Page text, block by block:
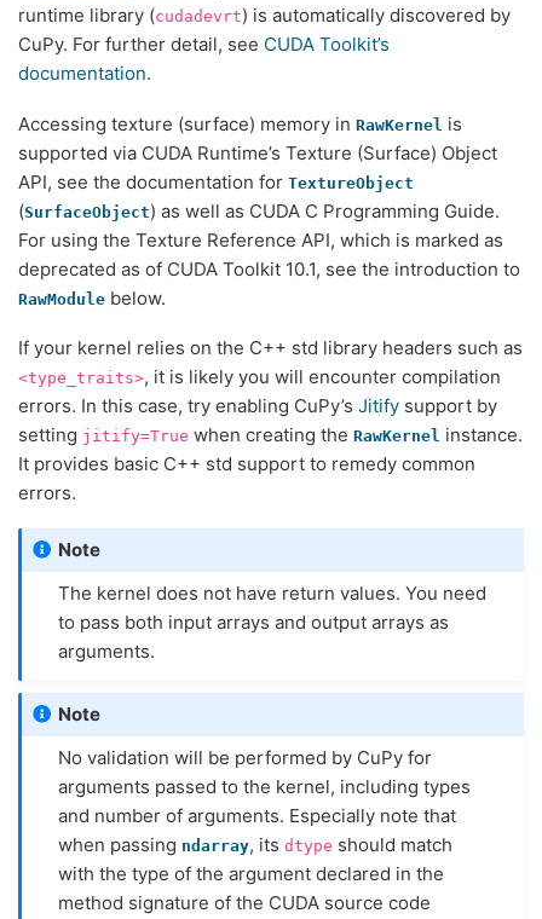
runtime library (cudadevrt) is automatically discovered by
CuPy. For further detail, see CUDA Toolkit’s
documentation.
Accessing texture (surface) memory in RawKernel is
supported via CUDA Runtime’s Texture (Surface) Object
API, see the documentation for TextureObject
(SurfaceObject) as well as CUDA C Programming Guide.
For using the Texture Reference API, which is marked as
deprecated as of CUDA Toolkit 10.1, see the introduction to
RawModule below.
If your kernel relies on the C++ std library headers such as
<type_traits>, it is likely you will encounter compilation
errors. In this case, try enabling CuPy’s Jitify support by
setting jitify=True when creating the RawKernel instance.
It provides basic C++ std support to remedy common
errors.
Note
The kernel does not have return values. You need
to pass both input arrays and output arrays as
arguments.
Note
No validation will be performed by CuPy for
arguments passed to the kernel, including types
and number of arguments. Especially note that
when passing ndarray, its dtype should match
with the type of the argument declared in the
method signature of the CUDA source code